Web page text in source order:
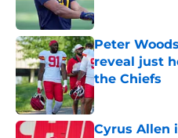
Peter
reveal just
the Chiefs
Cyrus Allen